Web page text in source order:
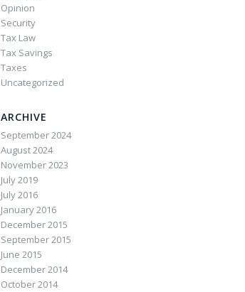
Opinion
Security
Tax Law
Tax Savings
Taxes
Uncategorized
ARCHIVE
September 2024
August 2024
November 2023
July 2019
July 2016
January 2016
December 2015
September 2015
June 2015
December 2014
October 2014